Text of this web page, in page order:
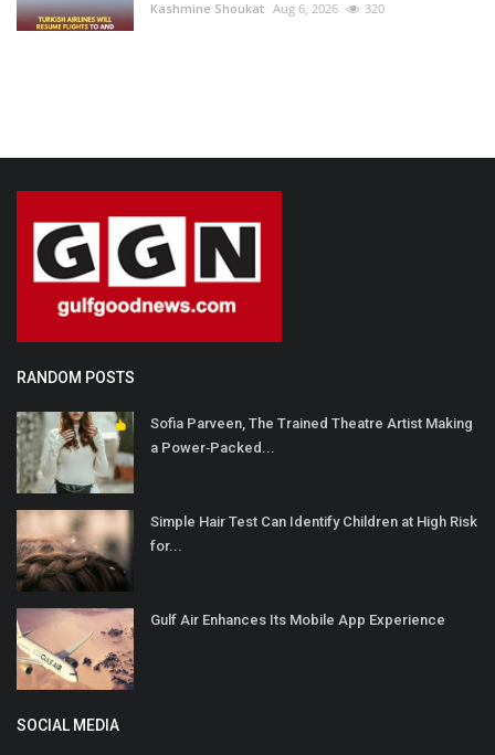
Kashmine Shoukat Aug 6, 2026 320
RANDOM POSTS
Sofia Parveen, The Trained Theatre Artist Making
a Power‐Packed...
Simple Hair Test Can Identify Children at High Risk
for...
Gulf Air Enhances Its Mobile App Experience
SOCIAL MEDIA